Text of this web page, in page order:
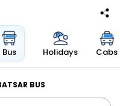
Bus Holidays Cabs
BUS